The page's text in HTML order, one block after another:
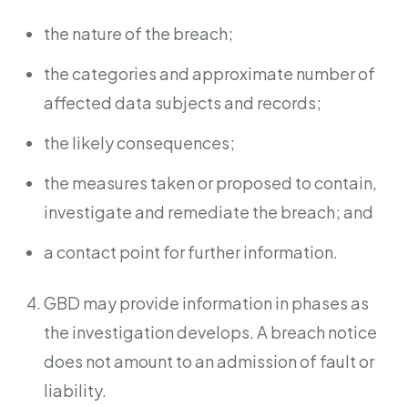
the nature of the breach;
the categories and approximate number of
affected data subjects and records;
the likely consequences;
the measures taken or proposed to contain,
investigate and remediate the breach; and
a contact point for further information.
GBD may provide information in phases as
the investigation develops. A breach notice
does not amount to an admission of fault or
liability.